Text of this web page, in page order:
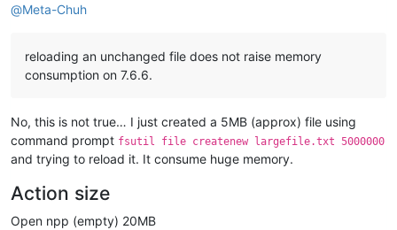
@Meta-Chuh
reloading an unchanged file does not raise memory
consumption on 7.6.6.
No, this is not true… I just created a 5MB (approx) file using
command prompt fsutil file createnew largefile.txt 5000000
and trying to reload it. It consume huge memory.
Action size
Open npp (empty) 20MB